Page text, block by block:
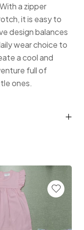
a zipper
it is easy to
design balances
wear choice to
a cool and
full of
ones.